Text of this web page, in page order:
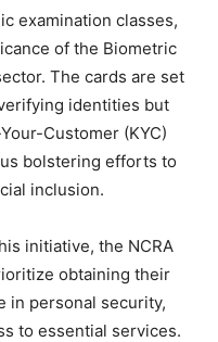
examination classes,
of the Biometric
The cards are set
identities but
Customer (KYC)
bolstering efforts to
inclusion.
initiative, the NCRA
obtaining their
in personal security,
to essential services.